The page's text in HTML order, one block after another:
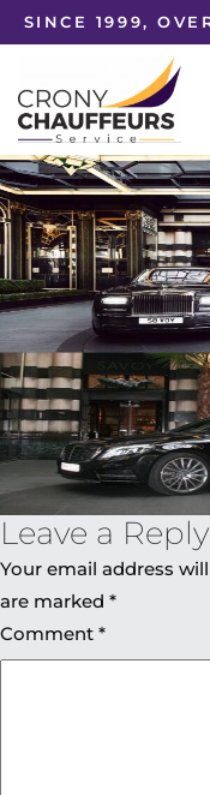
SINCE 1999,
Leave a Reply
Your email address
are marked *
Comment *